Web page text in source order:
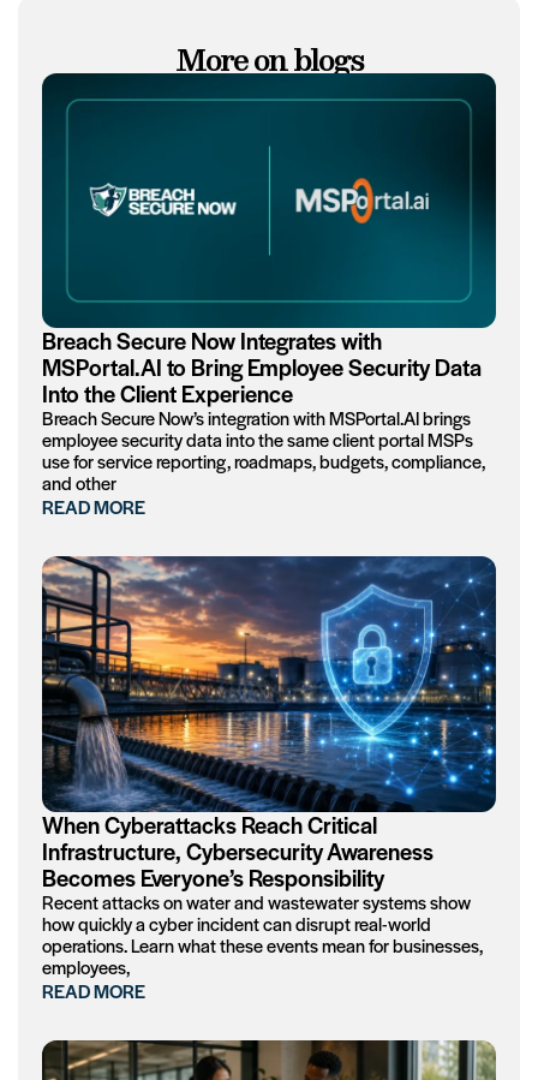
More on blogs
Breach Secure Now Integrates with
MSPortal.AI to Bring Employee Security Data
Into the Client Experience
Breach Secure Now’s integration with MSPortal.AI brings
employee security data into the same client portal MSPs
use for service reporting, roadmaps, budgets, compliance,
and other
READ MORE
When Cyberattacks Reach Critical
Infrastructure, Cybersecurity Awareness
Becomes Everyone’s Responsibility
Recent attacks on water and wastewater systems show
how quickly a cyber incident can disrupt real-world
operations. Learn what these events mean for businesses,
employees,
READ MORE